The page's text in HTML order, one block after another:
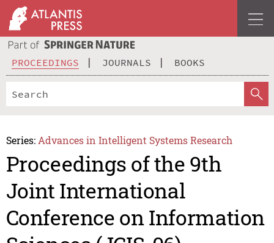
PROCEEDINGS JOURNALS BOOKS
Series: Advances in Intelligent Systems Research
Proceedings of the 9th
Joint International
Conference on Information